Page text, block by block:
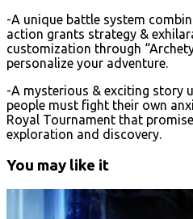
-A unique battle system
action grants strategy &
customization through
personalize your adventure.
-A mysterious & exciting story
people must fight their own
Royal Tournament that
exploration and discovery.
You may like it